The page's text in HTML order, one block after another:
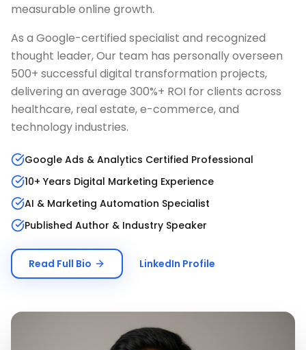
measurable online growth.
As a Google-certified specialist and recognized
thought leader, Our team has personally overseen
500+ successful digital transformation projects,
delivering an average 300%+ ROI for clients across
healthcare, real estate, e-commerce, and
technology industries.
Google Ads & Analytics Certified Professional
10+ Years Digital Marketing Experience
AI & Marketing Automation Specialist
Published Author & Industry Speaker
Read Full Bio LinkedIn Profile